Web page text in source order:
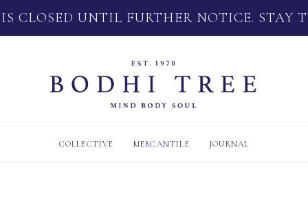
CLOSED UNTIL FURTHER NOTICE. STAY
COLLECTIVE MERCANTILE JOURNAL